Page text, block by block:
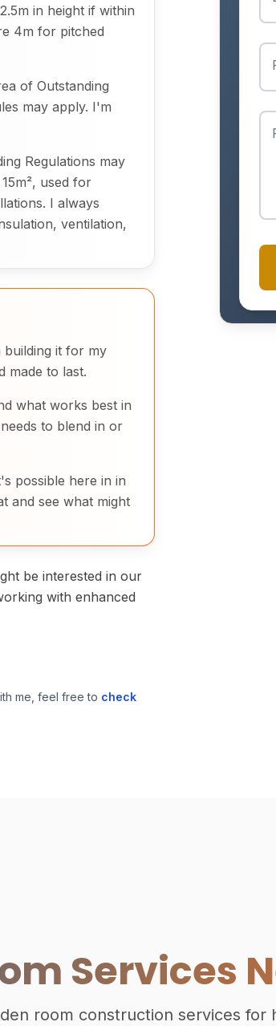
in height if within
4m for pitched
of Outstanding
may apply. I'm
Regulations may
used for
I always
ventilation,
building it for my
made to last.
what works best in
to blend in or
possible here in in
and see what might
be interested in our
with enhanced
me, feel free to check
Services
room construction services for